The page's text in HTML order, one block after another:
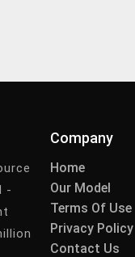
-
Company
Home
Our Model
Terms Of Use
Privacy Policy
Contact Us